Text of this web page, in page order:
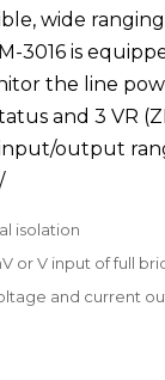
wide
3016 is
the line
and 3 VR
output
isolation
or V input of full
and current